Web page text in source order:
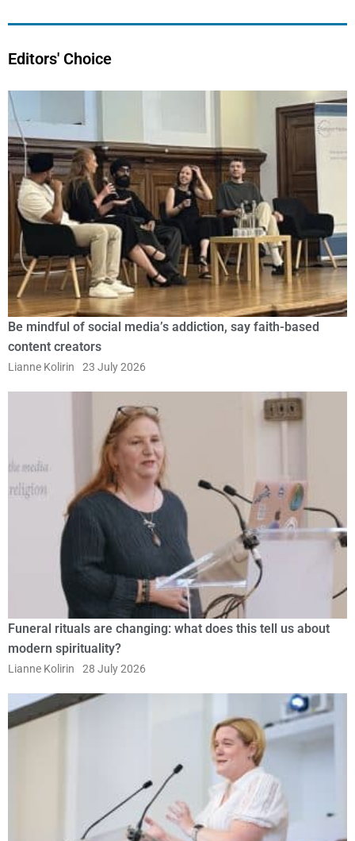
Editors' Choice
Be mindful of social media’s addiction, say faith-based
content creators
Lianne Kolirin 23 July 2026
Funeral rituals are changing: what does this tell us about
modern spirituality?
Lianne Kolirin 28 July 2026